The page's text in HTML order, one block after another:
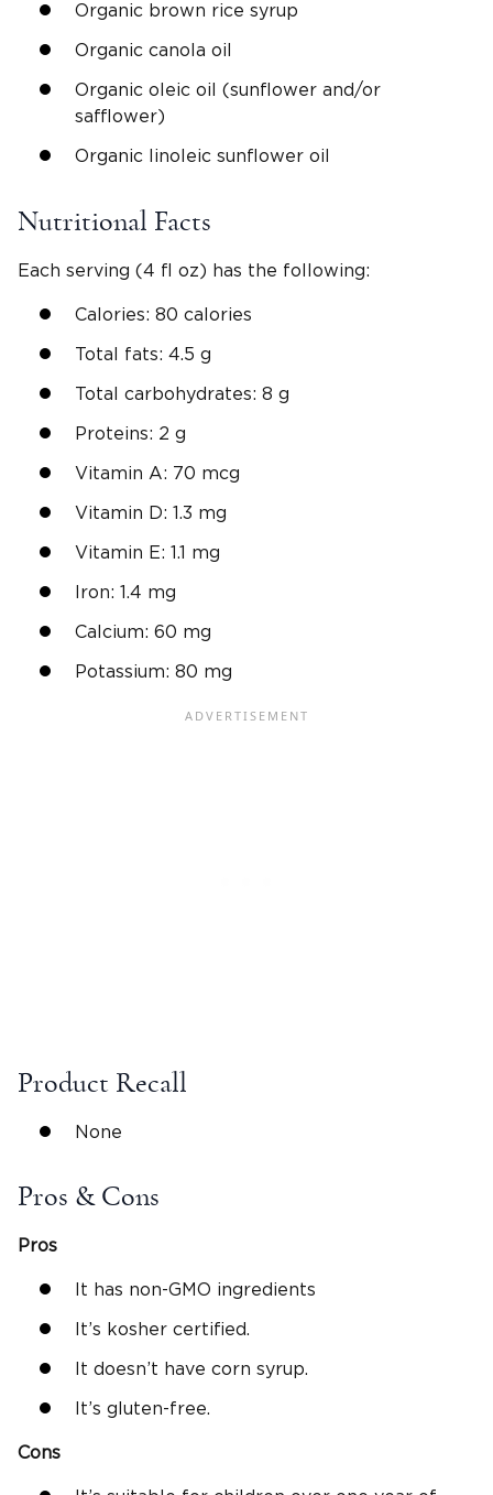
Organic brown rice syrup
Organic canola oil
Organic oleic oil (sunflower and/or
safflower)
Organic linoleic sunflower oil
Nutritional Facts
Each serving (4 fl oz) has the following:
Calories: 80 calories
Total fats: 4.5 g
Total carbohydrates: 8 g
Proteins: 2 g
Vitamin A: 70 mcg
Vitamin D: 1.3 mg
Vitamin E: 1.1 mg
Iron: 1.4 mg
Calcium: 60 mg
Potassium: 80 mg
Product Recall
None
Pros & Cons
Pros
It has non-GMO ingredients
It’s kosher certified.
It doesn’t have corn syrup.
It’s gluten-free.
Cons